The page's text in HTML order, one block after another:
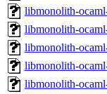
libmonolith-
libmonolith-
libmonolith-
libmonolith-
libmonolith-